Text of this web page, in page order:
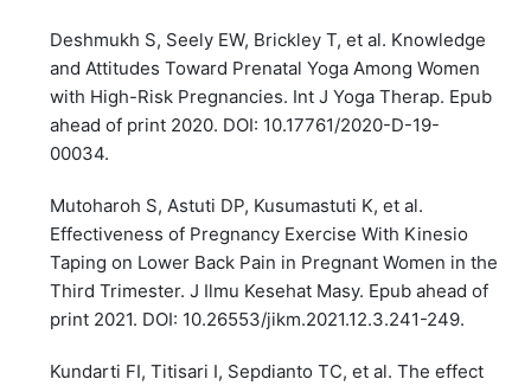
Deshmukh S, Seely EW, Brickley T, et al. Knowledge
and Attitudes Toward Prenatal Yoga Among Women
with High-Risk Pregnancies. Int J Yoga Therap. Epub
ahead of print 2020. DOI: 10.17761/2020-D-19-
00034.
Mutoharoh S, Astuti DP, Kusumastuti K, et al.
Effectiveness of Pregnancy Exercise With Kinesio
Taping on Lower Back Pain in Pregnant Women in the
Third Trimester. J Ilmu Kesehat Masy. Epub ahead of
print 2021. DOI: 10.26553/jikm.2021.12.3.241-249.
Kundarti FI, Titisari I, Sepdianto TC, et al. The effect